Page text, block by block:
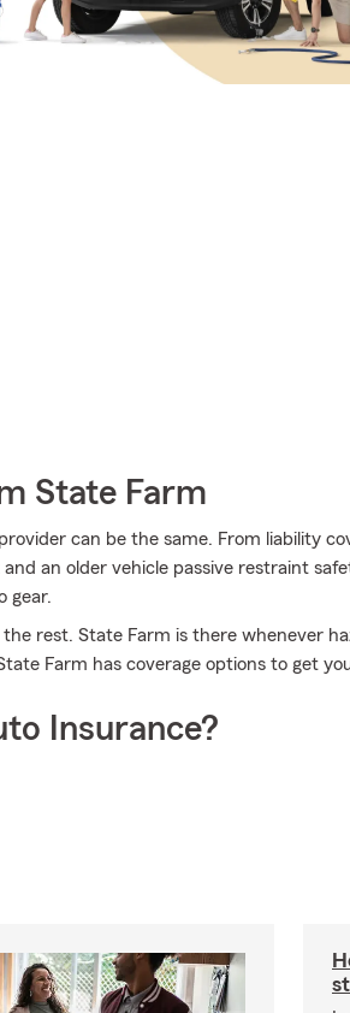
State Farm
can be the same. From liability
an older vehicle passive restraint
gear.
rest. State Farm is there whenever
Farm has coverage options to get
Insurance?